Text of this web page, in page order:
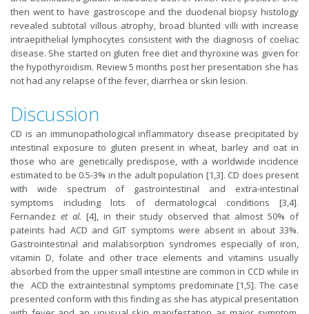
then went to have gastroscope and the duodenal biopsy histology
revealed subtotal villous atrophy, broad blunted villi with increase
intraepithelial lymphocytes consistent with the diagnosis of coeliac
disease. She started on gluten free diet and thyroxine was given for
the hypothyroidism. Review 5 months post her presentation she has
not had any relapse of the fever, diarrhea or skin lesion.
Discussion
CD is an immunopathological inflammatory disease precipitated by
intestinal exposure to gluten present in wheat, barley and oat in
those who are genetically predispose, with a worldwide incidence
estimated to be 0.5-3% in the adult population [1,3]. CD does present
with wide spectrum of gastrointestinal and extra-intestinal
symptoms including lots of dermatological conditions [3,4].
Fernandez et al. [4], in their study observed that almost 50% of
pateints had ACD and GIT symptoms were absent in about 33%.
Gastrointestinal and malabsorption syndromes especially of iron,
vitamin D, folate and other trace elements and vitamins usually
absorbed from the upper small intestine are common in CCD while in
the ACD the extraintestinal symptoms predominate [1,5]. The case
presented conform with this finding as she has atypical presentation